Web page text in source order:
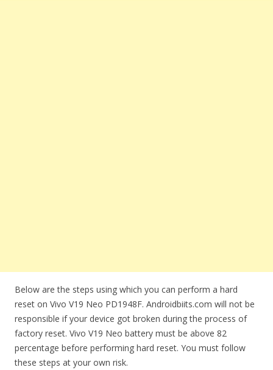
Below are the steps using which you can perform a hard
reset on Vivo V19 Neo PD1948F. Androidbiits.com will not be
responsible if your device got broken during the process of
factory reset. Vivo V19 Neo battery must be above 82
percentage before performing hard reset. You must follow
these steps at your own risk.